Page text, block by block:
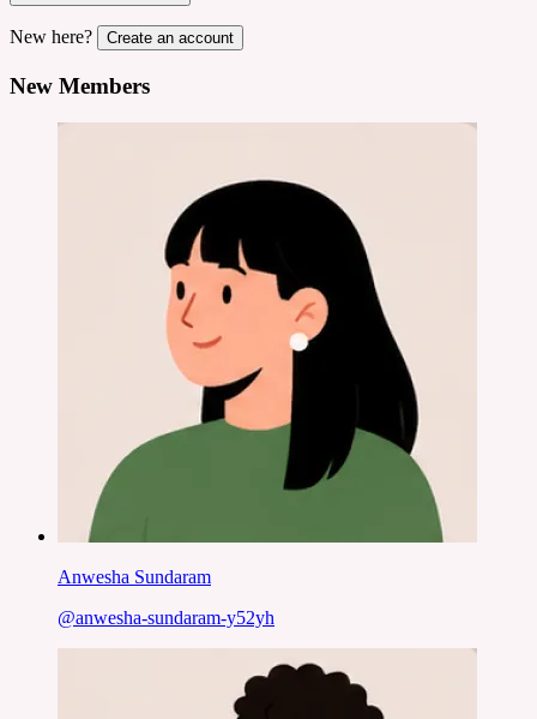
New here? Create an account
New Members
Anwesha Sundaram
@anwesha-sundaram-y52yh